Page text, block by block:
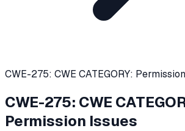
CWE-275: CWE CATEGORY:
CWE-275: CWE
Permission Issues